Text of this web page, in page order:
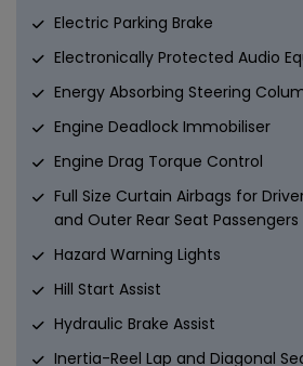
Electric Parking Brake
Electronically Protected Audio
Energy Absorbing Steering
Engine Deadlock Immobiliser
Engine Drag Torque Control
Full Size Curtain Airbags for
and Outer Rear Seat Passengers
Hazard Warning Lights
Hill Start Assist
Hydraulic Brake Assist
Inertia-Reel Lap and Diagonal